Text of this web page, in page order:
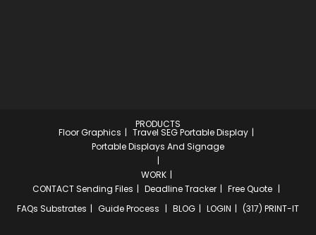
PRODUCTS
Floor Graphics
Travel SEG Portable Display
Portable Displays And Signage
WORK
CONTACTSending Files Deadline Tracker
Free Quote
FAQs Substrates Guide Process BLOG LOGIN (317) PRINT-IT